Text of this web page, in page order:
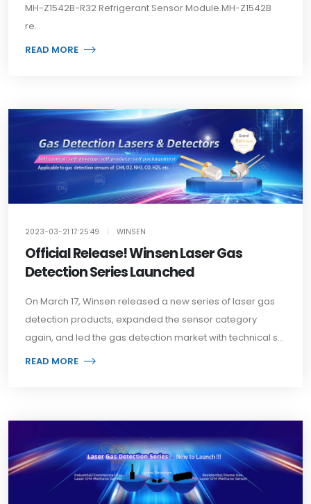
MH-Z1542B-R32 Refrigerant Sensor Module.MH-Z1542B
re...
READ MORE
2023-03-21 17:25:49 | WINSEN
Official Release! Winsen Laser Gas
Detection Series Launched
On March 17, Winsen released a new series of laser gas
detection products, expanded the sensor category
again, and led the gas detection market with technical s...
READ MORE